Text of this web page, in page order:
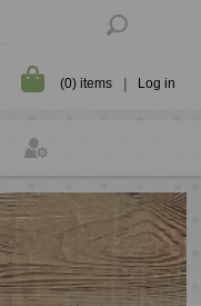
(0) items Log in